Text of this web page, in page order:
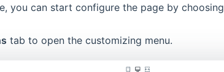
you can start configure the page by choosing
tab to open the customizing menu.